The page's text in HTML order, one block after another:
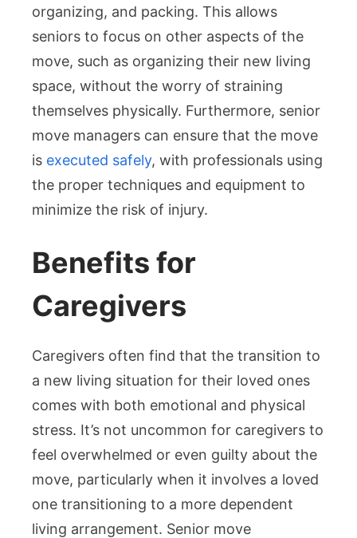
organizing, and packing. This allows
seniors to focus on other aspects of the
move, such as organizing their new living
space, without the worry of straining
themselves physically. Furthermore, senior
move managers can ensure that the move
is executed safely, with professionals using
the proper techniques and equipment to
minimize the risk of injury.
Benefits for
Caregivers
Caregivers often find that the transition to
a new living situation for their loved ones
comes with both emotional and physical
stress. It’s not uncommon for caregivers to
feel overwhelmed or even guilty about the
move, particularly when it involves a loved
one transitioning to a more dependent
living arrangement. Senior move